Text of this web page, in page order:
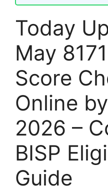
Today
May
Score
Online
2026 –
BISP
Guide